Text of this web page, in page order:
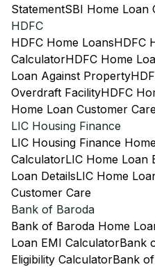
StatementSBI Home Loan
HDFC
HDFC Home LoansHDFC
CalculatorHDFC Home
Loan Against Property
Overdraft FacilityHDFC
Home Loan Customer
LIC Housing Finance
LIC Housing Finance
CalculatorLIC Home Loan
Loan DetailsLIC Home
Customer Care
Bank of Baroda
Bank of Baroda Home
Loan EMI CalculatorBank
Eligibility CalculatorBank